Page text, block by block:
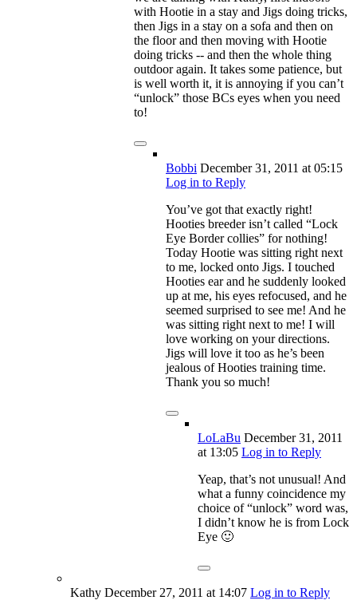
with Hootie in a stay and Jigs doing tricks,
then Jigs in a stay on a sofa and then on
the floor and then moving with Hootie
doing tricks -- and then the whole thing
outdoor again. It takes some patience, but
is well worth it, it is annoying if you can’t
“unlock” those BCs eyes when you need
to!
Bobbi December 31, 2011 at 05:15
Log in to Reply
You’ve got that exactly right!
Hooties breeder isn’t called “Lock
Eye Border collies” for nothing!
Today Hootie was sitting right next
to me, locked onto Jigs. I touched
Hooties ear and he suddenly looked
up at me, his eyes refocused, and he
seemed surprised to see me! And he
was sitting right next to me! I will
love working on your directions.
Jigs will love it too as he’s been
jealous of Hooties training time.
Thank you so much!
LoLaBu December 31, 2011
at 13:05 Log in to Reply
Yeap, that’s not unusual! And
what a funny coincidence my
choice of “unlock” word was,
I didn’t know he is from Lock
Eye 🙂
Kathy December 27, 2011 at 14:07 Log in to Reply